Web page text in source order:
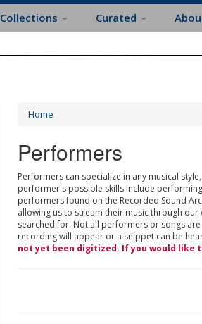
Collections Curated
Home
Performers
Performers can specialize in any musical
performer's possible skills include
performers found on the Recorded Sound
allowing us to stream their music through
searched for. Not all performers or songs
recording will appear or a snippet can be
not yet been digitized. If you would